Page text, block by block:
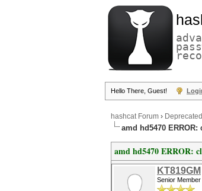
Hello There, Guest!
hashcat Forum ›
amd hd5470
amd hd5470 ERROR:
KT819GM
Senior Member